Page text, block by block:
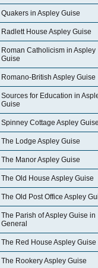
Quakers in Aspley Guise
Radlett House Aspley Guise
Roman Catholicism in Aspley
Guise
Romano-British Aspley Guise
Sources for Education in
Guise
Spinney Cottage Aspley Guise
The Lodge Aspley Guise
The Manor Aspley Guise
The Old House Aspley Guise
The Old Post Office Aspley
The Parish of Aspley Guise in
General
The Red House Aspley Guise
The Rookery Aspley Guise